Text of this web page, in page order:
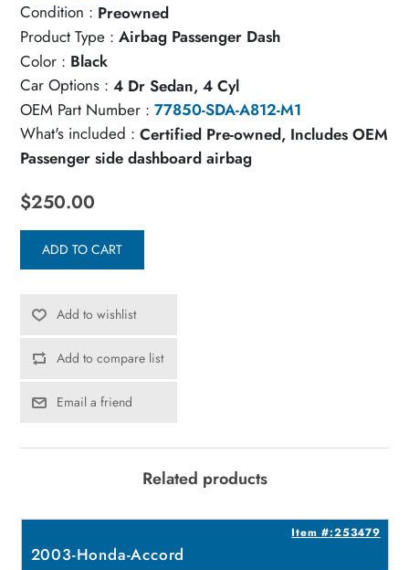
Condition : Preowned
Product Type : Airbag Passenger Dash
Color : Black
Car Options : 4 Dr Sedan, 4 Cyl
OEM Part Number : 77850-SDA-A812-M1
What's included : Certified Pre-owned, Includes OEM
Passenger side dashboard airbag
$250.00
ADD TO CART
Add to wishlist
Add to compare list
Email a friend
Related products
Item #:253479
2003-Honda-Accord